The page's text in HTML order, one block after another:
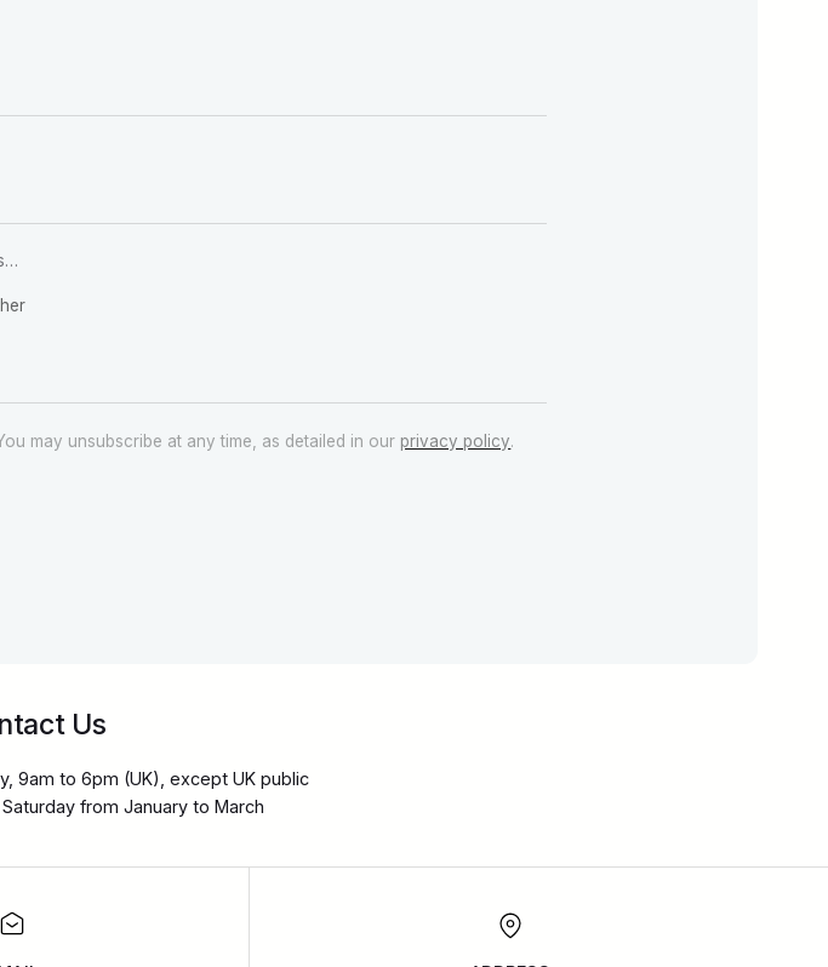
may unsubscribe at any time, as detailed in our privacy policy.
Us
9am to 6pm (UK), except UK public
from January to March